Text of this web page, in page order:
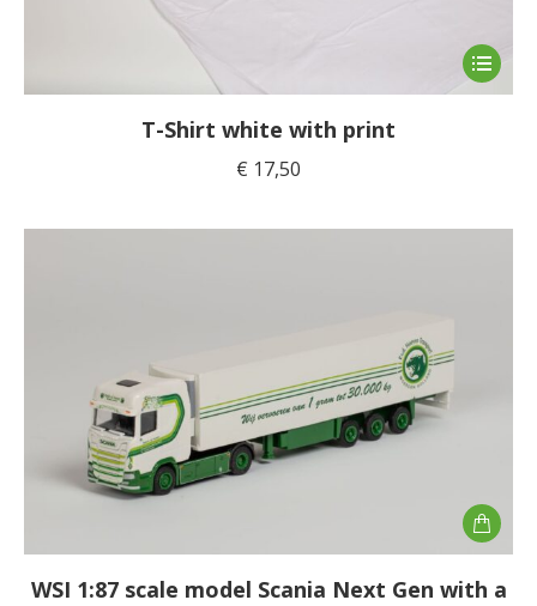
This
product
options
T-Shirt white with print
€ 17,50
WSI 1:87 scale model Scania Next Gen with a